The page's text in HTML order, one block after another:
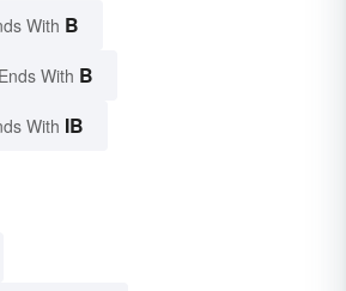
With B
With B
With IB